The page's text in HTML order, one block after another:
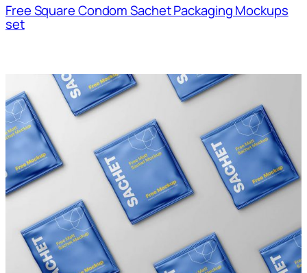
Free Square Condom Sachet Packaging Mockups
set